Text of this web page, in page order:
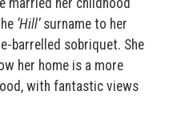
‘Hill’ surname to her
barrelled sobriquet. She
her home is a more
with fantastic views